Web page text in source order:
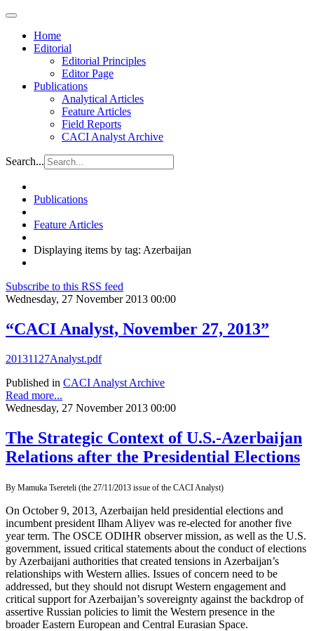
Home
Editorial
Editorial Principles
Editor Page
Publications
Analytical Articles
Feature Articles
Field Reports
CACI Analyst Archive
Search...
Publications
Feature Articles
Displaying items by tag: Azerbaijan
Subscribe to this RSS feed
Wednesday, 27 November 2013 00:00
“CACI Analyst, November 27, 2013”
20131127Analyst.pdf
Published in CACI Analyst Archive
Read more...
Wednesday, 27 November 2013 00:00
The Strategic Context of U.S.-Azerbaijan
Relations after the Presidential Elections
By Mamuka Tsereteli (the 27/11/2013 issue of the CACI Analyst)
On October 9, 2013, Azerbaijan held presidential elections and
incumbent president Ilham Aliyev was re-elected for another five
year term. The OSCE ODIHR observer mission, as well as the U.S.
government, issued critical statements about the conduct of elections
by Azerbaijani authorities that created tensions in Azerbaijan’s
relationships with Western allies. Issues of concern need to be
addressed, but they should not disrupt Western engagement and
critical support for Azerbaijan’s sovereignty against the backdrop of
assertive Russian policies to limit the Western presence in the
broader Eastern European and Central Eurasian Space.